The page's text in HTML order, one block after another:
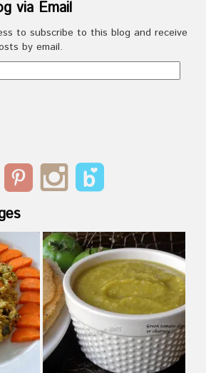
via Email
to subscribe to this blog and receive
by email.